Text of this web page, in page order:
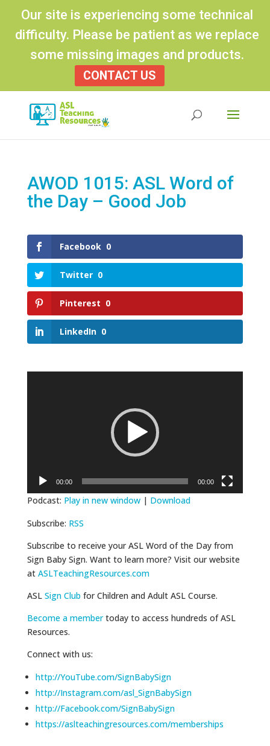
Our site is experiencing some technical
difficulty. Please be patient as we replace
some missing images and products.
CONTACT US
AWOD 1015: ASL Word of
the Day – Good Job
Facebook 0
Twitter 0
Pinterest 0
LinkedIn 0
00:00 00:00
Podcast: Play in new window| Download
Subscribe: RSS
Subscribe to receive your ASL Word of the Day from
Sign Baby Sign. Want to learn more? Visit our website
at ASLTeachingResources.com
ASL Sign Club for Children and Adult ASL Course.
Become a membertoday to access hundreds of ASL
Resources.
Connect with us:
http://YouTube.com/SignBabySign
http://Instagram.com/asl_SignBabySign
http://Facebook.com/SignBabySign
https://aslteachingresources.com/memberships